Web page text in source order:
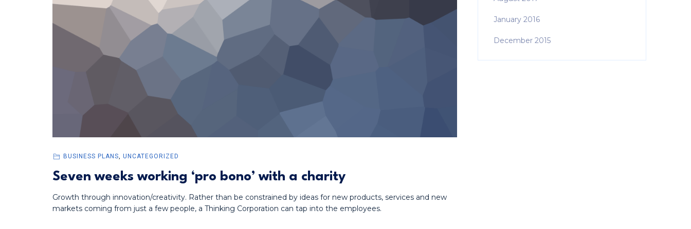
BUSINESS PLANS UNCATEGORIZED
Seven weeks working ‘pro bono’ with a charity
Growth through innovation/creativity. Rather than be constrained by ideas for new products, services and new
markets coming from just a few people, a Thinking Corporation can tap into the employees.
January 2016
December 2015